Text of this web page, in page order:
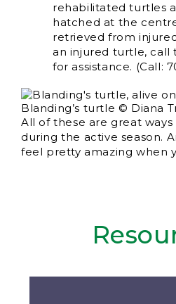
rehabilitated turtles
hatched at the
retrieved from
an injured turtle, call
for assistance. (Call:
Blanding’s turtle © Diana
All of these are great
during the active season.
feel pretty amazing when